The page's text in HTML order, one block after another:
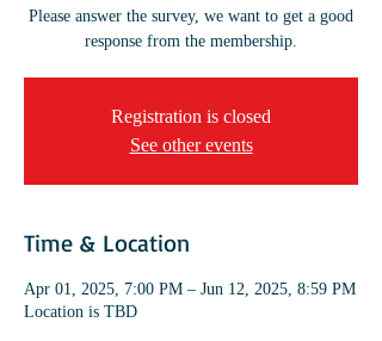
Please answer the survey, we want to get a good
response from the membership.
Registration is closed
See other events
Time & Location
Apr 01, 2025, 7:00 PM – Jun 12, 2025, 8:59 PM
Location is TBD